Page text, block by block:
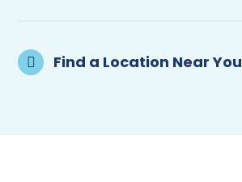
Find a Location Near You